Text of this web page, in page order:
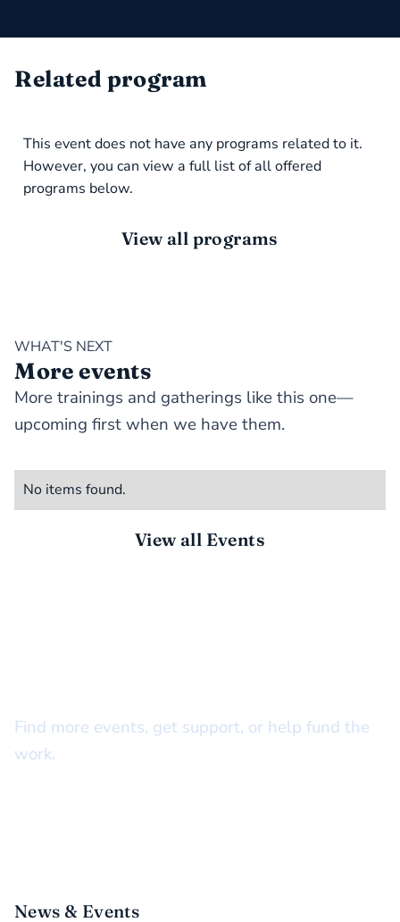
Related program
This event does not have any programs related to it.
However, you can view a full list of all offered
programs below.
View all programs
WHAT'S NEXT
More events
More trainings and gatherings like this one—
upcoming first when we have them.
No items found.
View all Events
Find more events, get support, or help fund the
work.
News & Events